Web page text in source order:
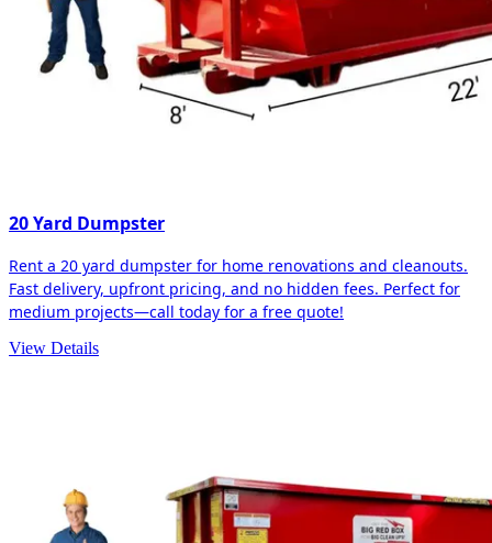
20 Yard Dumpster
Rent a 20 yard dumpster for home renovations and cleanouts.
Fast delivery, upfront pricing, and no hidden fees. Perfect for
medium projects—call today for a free quote!
View Details